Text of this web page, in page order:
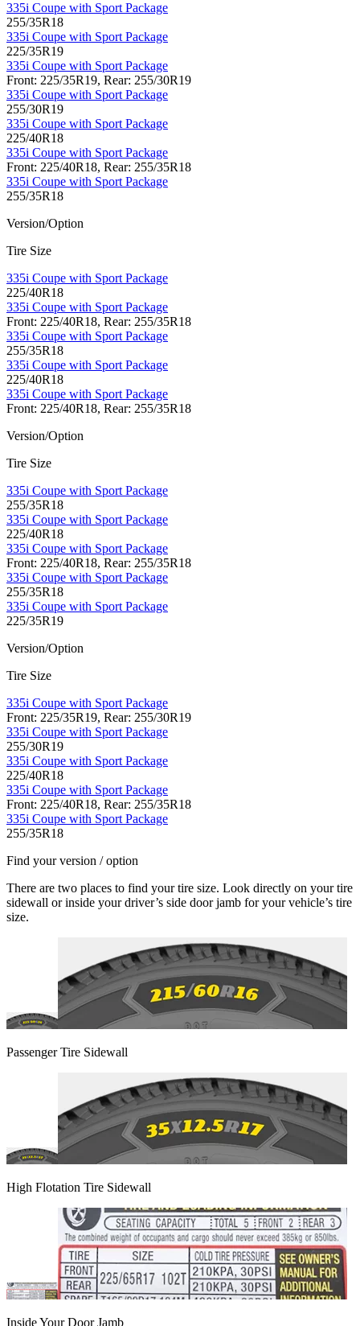
335i Coupe with Sport Package
255/35R18
335i Coupe with Sport Package
225/35R19
335i Coupe with Sport Package
Front: 225/35R19, Rear: 255/30R19
335i Coupe with Sport Package
255/30R19
335i Coupe with Sport Package
225/40R18
335i Coupe with Sport Package
Front: 225/40R18, Rear: 255/35R18
335i Coupe with Sport Package
255/35R18
Version/Option
Tire Size
335i Coupe with Sport Package
225/40R18
335i Coupe with Sport Package
Front: 225/40R18, Rear: 255/35R18
335i Coupe with Sport Package
255/35R18
335i Coupe with Sport Package
225/40R18
335i Coupe with Sport Package
Front: 225/40R18, Rear: 255/35R18
Version/Option
Tire Size
335i Coupe with Sport Package
255/35R18
335i Coupe with Sport Package
225/40R18
335i Coupe with Sport Package
Front: 225/40R18, Rear: 255/35R18
335i Coupe with Sport Package
255/35R18
335i Coupe with Sport Package
225/35R19
Version/Option
Tire Size
335i Coupe with Sport Package
Front: 225/35R19, Rear: 255/30R19
335i Coupe with Sport Package
255/30R19
335i Coupe with Sport Package
225/40R18
335i Coupe with Sport Package
Front: 225/40R18, Rear: 255/35R18
335i Coupe with Sport Package
255/35R18
Find your version / option
There are two places to find your tire size. Look directly on your tire
sidewall or inside your driver’s side door jamb for your vehicle’s tire
size.
Passenger Tire Sidewall
High Flotation Tire Sidewall
Inside Your Door Jamb